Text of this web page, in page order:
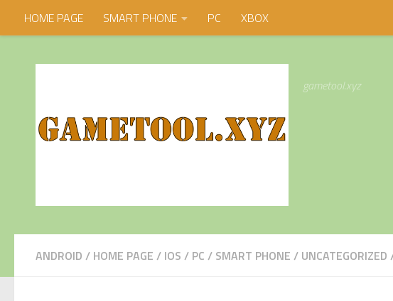
Skip to content
HOME PAGE SMART PHONE PC XBOX
gametool.xyz
ANDROID / HOME PAGE / IOS / PC / SMART PHONE / UNCATEGORIZED